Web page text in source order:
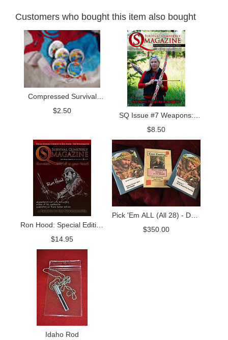
Customers who bought this item also bought
Compressed Survival
Towel
$2.50
SQ Issue #7 Weapons:
Primitive and Modern
$8.50
Ron Hood: Special Edition
Tribute
$14.95
Pick 'Em ALL (All 28) - DVD
Package
$350.00
Idaho Rod